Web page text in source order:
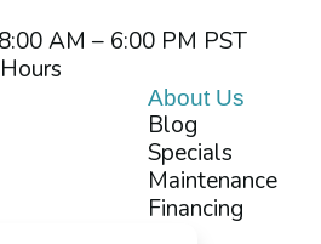
AM – 6:00 PM PST
About Us
Blog
Specials
Maintenance
Financing